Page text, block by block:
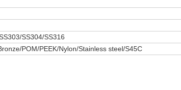
SS304/SS316
POM/PEEK/Nylon/Stainless steel/S45C